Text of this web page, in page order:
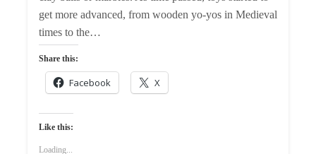
get more advanced, from wooden yo-yos in Medieval
times to the…
Share this:
Facebook X
Like this:
Loading...